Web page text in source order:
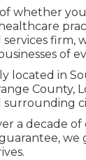
whether you
services firm,
of
located in
County,
surrounding
a decade of